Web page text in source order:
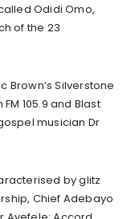
Odidi Omo,
of the 23
Brown’s Silverstone
105.9 and Blast
musician Dr
by glitz
Chief Adebayo